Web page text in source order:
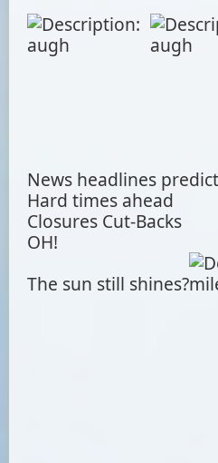
News headlines predict
Hard times ahead
Closures Cut-Backs
OH!
The sun still shines?